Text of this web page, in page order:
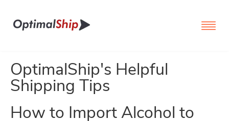
OptimalShip's Helpful
Shipping Tips
How to Import Alcohol to